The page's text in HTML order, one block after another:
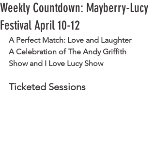
Weekly Countdown: Mayberry-Lucy
Festival April 10-12
A Perfect Match: Love and Laughter
A Celebration of The Andy Griffith
Show and I Love Lucy Show
Ticketed Sessions